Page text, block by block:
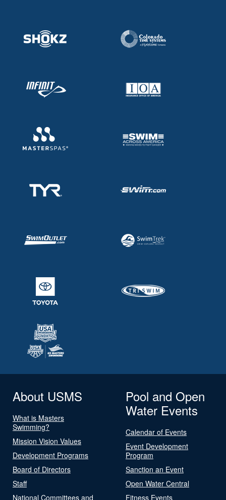
About USMS
What is Masters
Swimming?
Mission Vision Values
Development Programs
Board of Directors
Staff
National Committees and
Pool and Open
Water Events
Calendar of Events
Event Development
Program
Sanction an Event
Open Water Central
Fitness Events